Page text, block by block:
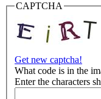
CAPTCHA
Get new captcha!
What code is in the
Enter the characters